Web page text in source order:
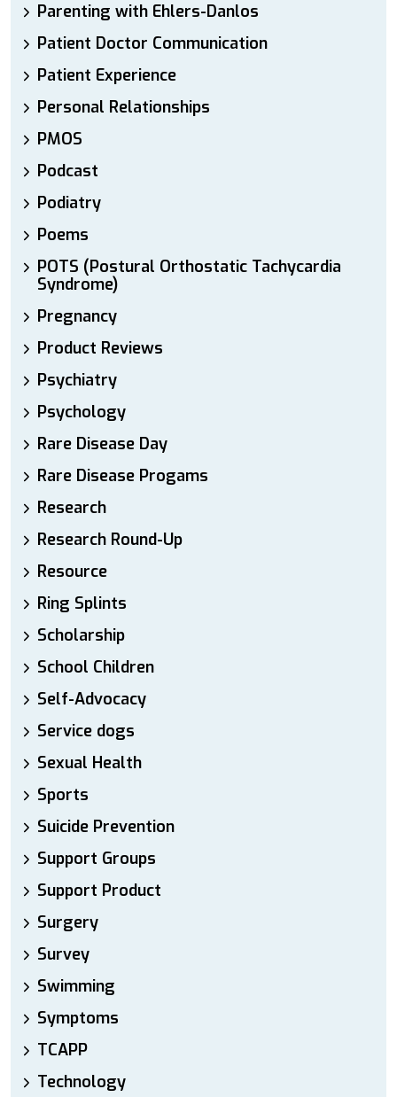
Parenting with Ehlers-Danlos
Patient Doctor Communication
Patient Experience
Personal Relationships
PMOS
Podcast
Podiatry
Poems
POTS (Postural Orthostatic Tachycardia
Syndrome)
Pregnancy
Product Reviews
Psychiatry
Psychology
Rare Disease Day
Rare Disease Progams
Research
Research Round-Up
Resource
Ring Splints
Scholarship
School Children
Self-Advocacy
Service dogs
Sexual Health
Sports
Suicide Prevention
Support Groups
Support Product
Surgery
Survey
Swimming
Symptoms
TCAPP
Technology